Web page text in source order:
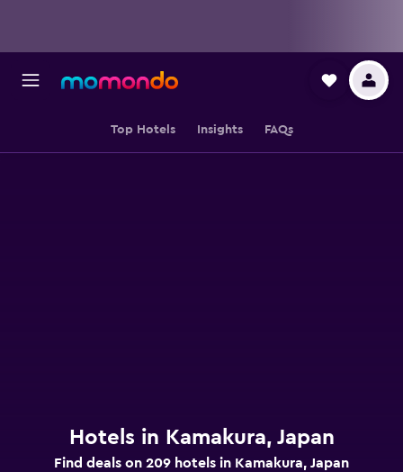
Top Hotels Insights FAQs
Hotels in Kamakura, Japan
Find deals on 209 hotels in Kamakura, Japan